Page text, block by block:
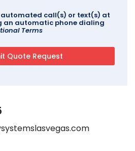
automated call(s) or text(s) at
an automatic phone dialing
Terms